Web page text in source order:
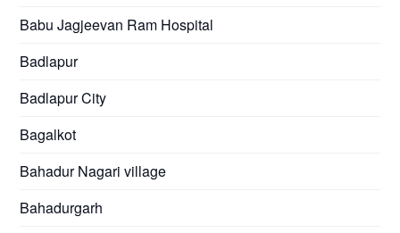
Babu Jagjeevan Ram Hospital
Badlapur
Badlapur City
Bagalkot
Bahadur Nagari village
Bahadurgarh